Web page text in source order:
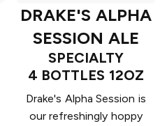
DRAKE'S ALPHA
SESSION ALE
SPECIALTY
4 BOTTLES 12OZ
Drake's Alpha Session is
our refreshingly hoppy